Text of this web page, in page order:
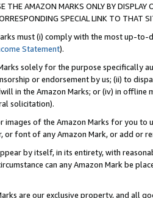
THE AMAZON MARKS ONLY BY
SPECIAL LINK TO THAT
must (i) comply with the most up-
Statement).
solely for the purpose specifically
or endorsement by us; (ii) to
in the Amazon Marks; or (iv) in offline
solicitation).
images of the Amazon Marks for you to
or font of any Amazon Mark, or add or
by itself, in its entirety, with
can any Amazon Mark be
are our exclusive property, and all